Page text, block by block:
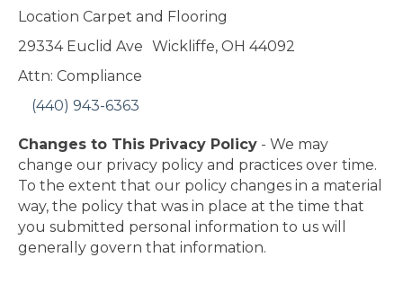
Location Carpet and Flooring
29334 Euclid Ave Wickliffe, OH 44092
Attn: Compliance
(440) 943-6363
Changes to This Privacy Policy - We may
change our privacy policy and practices over time.
To the extent that our policy changes in a material
way, the policy that was in place at the time that
you submitted personal information to us will
generally govern that information.